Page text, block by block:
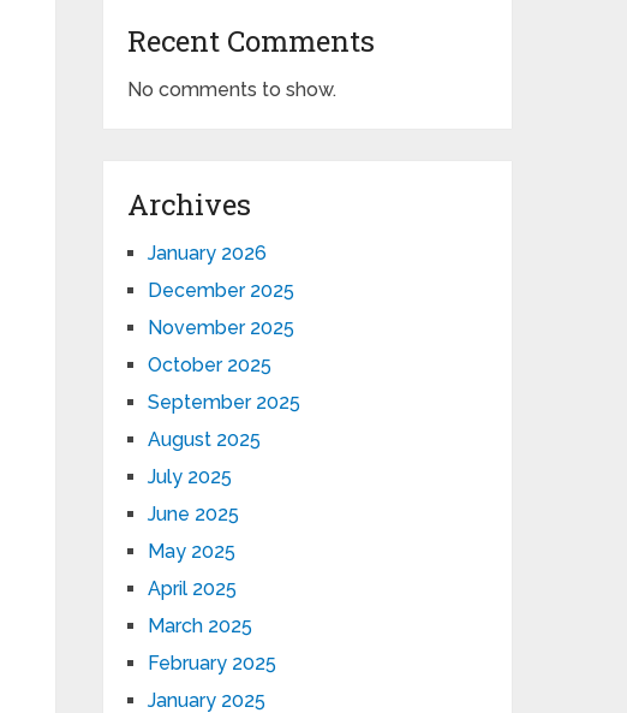
Recent Comments
No comments to show.
Archives
January 2026
December 2025
November 2025
October 2025
September 2025
August 2025
July 2025
June 2025
May 2025
April 2025
March 2025
February 2025
January 2025